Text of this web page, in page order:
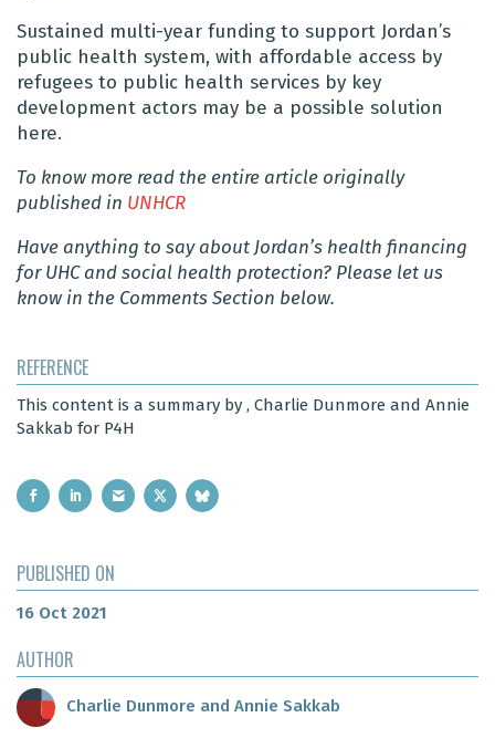
Sustained multi-year funding to support Jordan’s
public health system, with affordable access by
refugees to public health services by key
development actors may be a possible solution
here.
To know more read the entire article originally
published in UNHCR
Have anything to say about Jordan’s health financing
for UHC and social health protection? Please let us
know in the Comments Section below.
REFERENCE
This content is a summary by , Charlie Dunmore and Annie
Sakkab for P4H
PUBLISHED ON
16 Oct 2021
AUTHOR
Charlie Dunmore and Annie Sakkab